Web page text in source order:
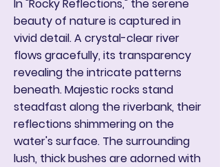
In "Rocky Reflections," the serene
beauty of nature is captured in
vivid detail. A crystal-clear river
flows gracefully, its transparency
revealing the intricate patterns
beneath. Majestic rocks stand
steadfast along the riverbank, their
reflections shimmering on the
water's surface. The surrounding
lush, thick bushes are adorned with